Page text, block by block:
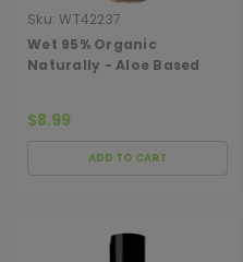
Sku: WT42237
Wet 95% Organic
Naturally - Aloe Based
$8.99
ADD TO CART